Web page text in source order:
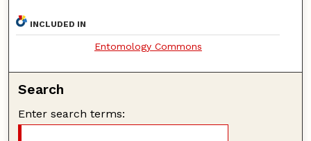
INCLUDED IN
Entomology Commons
Search
Enter search terms: